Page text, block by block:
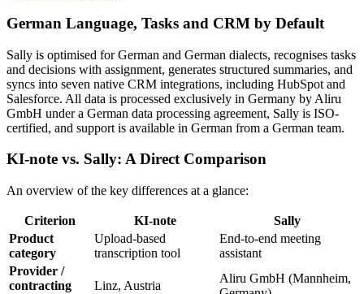
German Language, Tasks and CRM by Default
Sally is optimised for German and German dialects, recognises tasks
and decisions with assignment, generates structured summaries, and
syncs into seven native CRM integrations, including HubSpot and
Salesforce. All data is processed exclusively in Germany by Aliru
GmbH under a German data processing agreement, Sally is ISO-
certified, and support is available in German from a German team.
KI-note vs. Sally: A Direct Comparison
An overview of the key differences at a glance:
Criterion KI-note
Sally
Product
category
Upload-based
transcription tool
End-to-end meeting
assistant
Provider /
contracting
Linz, Austria
Aliru GmbH (Mannheim,